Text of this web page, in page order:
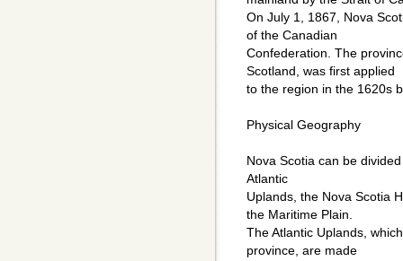
On July 1, 1867, Nova
of the Canadian
Confederation. The
Scotland, was first applied
to the region in the 1620s
Physical Geography
Nova Scotia can be
Atlantic
Uplands, the Nova Scotia
the Maritime Plain.
The Atlantic Uplands,
province, are made